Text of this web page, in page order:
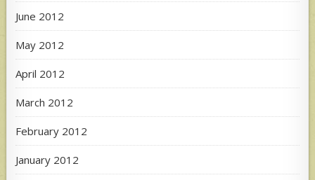
June 2012
May 2012
April 2012
March 2012
February 2012
January 2012